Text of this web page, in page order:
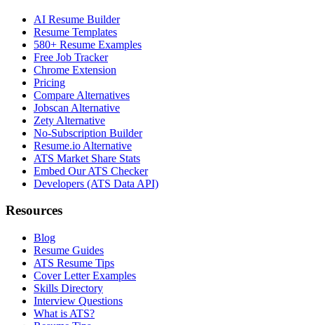
AI Resume Builder
Resume Templates
580+ Resume Examples
Free Job Tracker
Chrome Extension
Pricing
Compare Alternatives
Jobscan Alternative
Zety Alternative
No-Subscription Builder
Resume.io Alternative
ATS Market Share Stats
Embed Our ATS Checker
Developers (ATS Data API)
Resources
Blog
Resume Guides
ATS Resume Tips
Cover Letter Examples
Skills Directory
Interview Questions
What is ATS?